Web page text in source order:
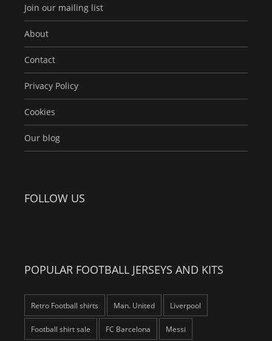
Join our mailing list
About
Contact
Privacy Policy
Cookies
Our blog
FOLLOW US
POPULAR FOOTBALL JERSEYS AND KITS
Retro Football shirts Man. United Liverpool
Football shirt sale FC Barcelona Messi